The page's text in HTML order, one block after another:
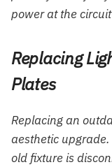
power at the
Replacing
Plates
Replacing an
aesthetic
old fixture is